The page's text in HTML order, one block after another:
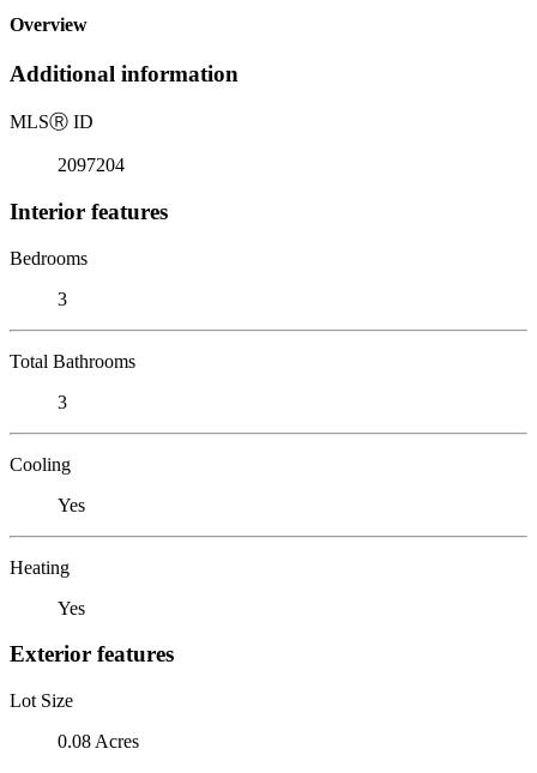
Overview
Additional information
MLSⓇ ID
2097204
Interior features
Bedrooms
3
Total Bathrooms
3
Cooling
Yes
Heating
Yes
Exterior features
Lot Size
0.08 Acres